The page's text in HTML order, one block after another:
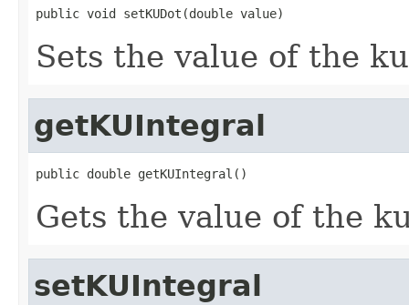
public void setKUDot(double value)
Sets the value of the
getKUIntegral
public double getKUIntegral()
Gets the value of the
setKUIntegral